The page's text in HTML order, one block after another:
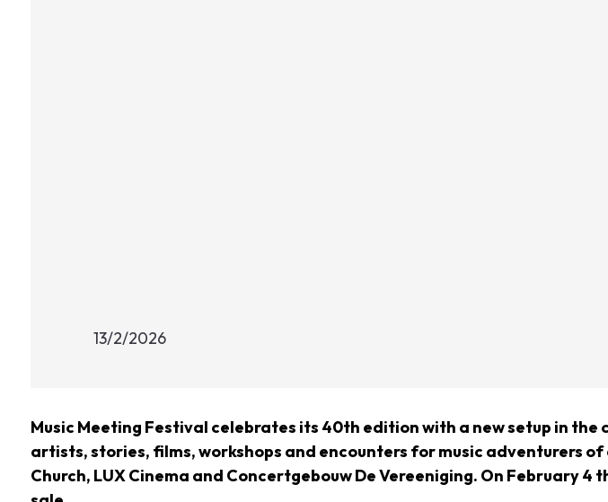
13/2/2026
Music Meeting Festival celebrates its 40th edition with a new setup in
artists, stories, films, workshops and encounters for music adventurers
Church, LUX Cinema and Concertgebouw De Vereeniging. On February